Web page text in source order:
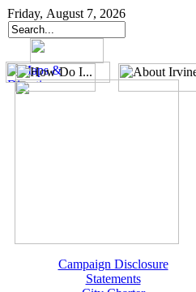
Friday, August 7, 2026
Campaign Disclosure
Statements